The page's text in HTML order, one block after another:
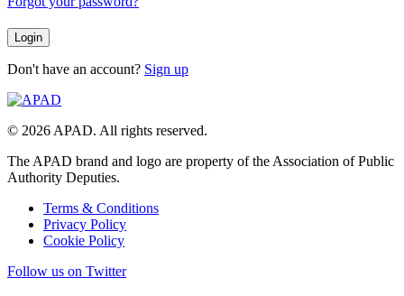
Don't have an account? Sign up
© 2026 APAD. All rights reserved.
The APAD brand and logo are property of the Association of Public
Authority Deputies.
Terms & Conditions
Privacy Policy
Cookie Policy
Follow us on Twitter